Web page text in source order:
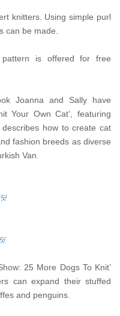
knitters. Using simple purl
can be made.
is offered for free
Joanna and Sally have
Your Own Cat’, featuring
how to create cat
fashion breeds as diverse
Van.
25 More Dogs To Knit’
can expand their stuffed
and penguins.